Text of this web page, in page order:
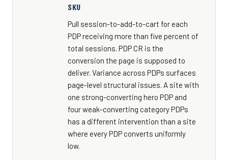
SKU
Pull session-to-add-to-cart for each
PDP receiving more than five percent of
total sessions. PDP CR is the
conversion the page is supposed to
deliver. Variance across PDPs surfaces
page-level structural issues. A site with
one strong-converting hero PDP and
four weak-converting category PDPs
has a different intervention than a site
where every PDP converts uniformly
low.